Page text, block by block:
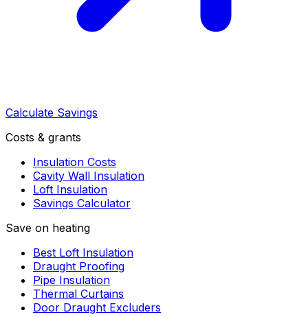
Calculate Savings
Costs & grants
Insulation Costs
Cavity Wall Insulation
Loft Insulation
Savings Calculator
Save on heating
Best Loft Insulation
Draught Proofing
Pipe Insulation
Thermal Curtains
Door Draught Excluders